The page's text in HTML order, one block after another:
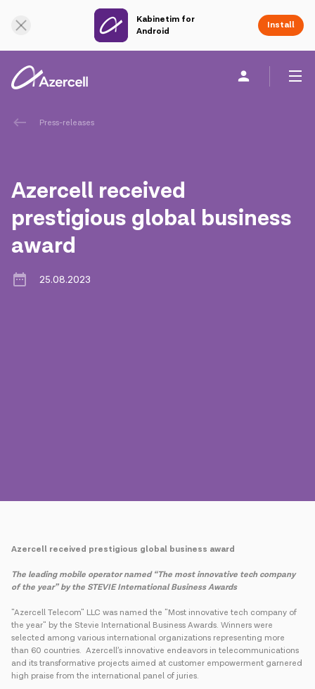
Kabinetim for
Android
Install
Personal
Corporate Social Responsibility
Sustainability
Сareer
Press-releases
Azercell received
prestigious global business
award
25.08.2023
Azercell received prestigious global business award
The leading mobile operator named “The most innovative tech company
of the year” by the STEVIE International Business Awards
"Azercell Telecom" LLC was named the "Most innovative tech company of
the year" by the Stevie International Business Awards. Winners were
selected among various international organizations representing more
than 60 countries. Azercell’s innovative endeavors in telecommunications
and its transformative projects aimed at customer empowerment garnered
high praise from the international panel of juries.
Online Support